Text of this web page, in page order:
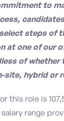
to
steps of
at one of our
of whether
site, hybrid or
this role is
salary range